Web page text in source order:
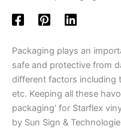
Packaging plays an
safe and protective from
different factors including
etc. Keeping all these
packaging’ for Starflex
by Sun Sign &